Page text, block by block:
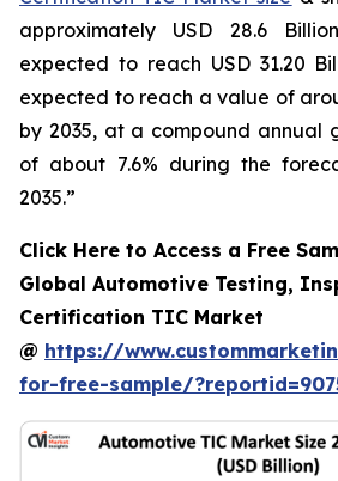
approximately USD 28.6
expected to reach USD 31.20
expected to reach a value of
by 2035, at a compound annual
of about 7.6% during the
2035.”
Click Here to Access a Free
Global Automotive Testing,
Certification TIC Market
@ https://
for-free-sample/